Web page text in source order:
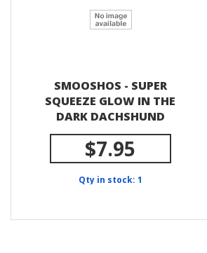
SMOOSHOS - SUPER
SQUEEZE GLOW IN THE
DARK DACHSHUND
$7.95
Qty in stock: 1